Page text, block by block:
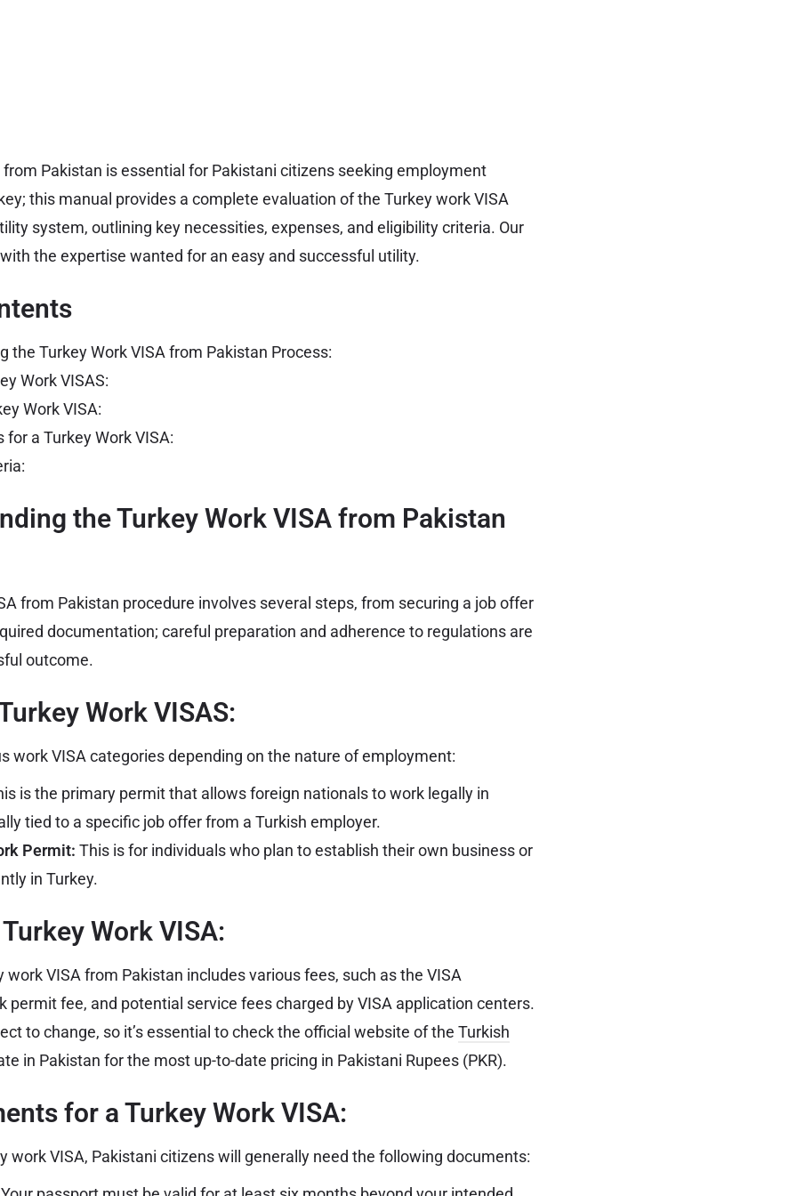
from Pakistan is essential for Pakistani citizens seeking employment
this manual provides a complete evaluation of the Turkey work VISA
system, outlining key necessities, expenses, and eligibility criteria. Our
the expertise wanted for an easy and successful utility.
the Turkey Work VISA from Pakistan Process:
Work VISAS:
Work VISA:
a Turkey Work VISA:
the Turkey Work VISA from Pakistan
from Pakistan procedure involves several steps, from securing a job offer
documentation; careful preparation and adherence to regulations are
outcome.
Work VISAS:
work VISA categories depending on the nature of employment:
is the primary permit that allows foreign nationals towork legally in
tied to a specific job offer from a Turkish employer.
Permit: This is for individuals who plan to establish their own business or
in Turkey.
Work VISA:
work VISA from Pakistan includes various fees, such as the VISA
permit fee, and potential service fees charged by VISA application centers.
to change, so it’s essential to check the official website of the Turkish
in Pakistan for the most up-to-date pricing in Pakistani Rupees (PKR).
for a Turkey Work VISA:
work VISA, Pakistani citizens will generally need the following documents: